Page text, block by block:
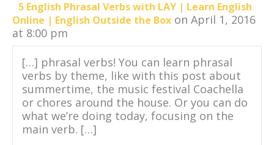
5 English Phrasal Verbs with LAY | Learn English
Online | English Outside the Box on April 1, 2016
at 8:00 pm
[…] phrasal verbs! You can learn phrasal
verbs by theme, like with this post about
summertime, the music festival Coachella
or chores around the house. Or you can do
what we’re doing today, focusing on the
main verb. […]